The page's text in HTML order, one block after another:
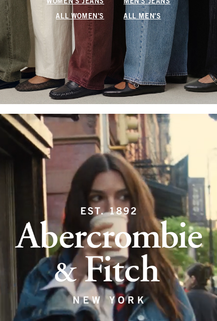
WOMEN'S JEANS MEN'S JEANS
ALL WOMEN'S ALL MEN'S